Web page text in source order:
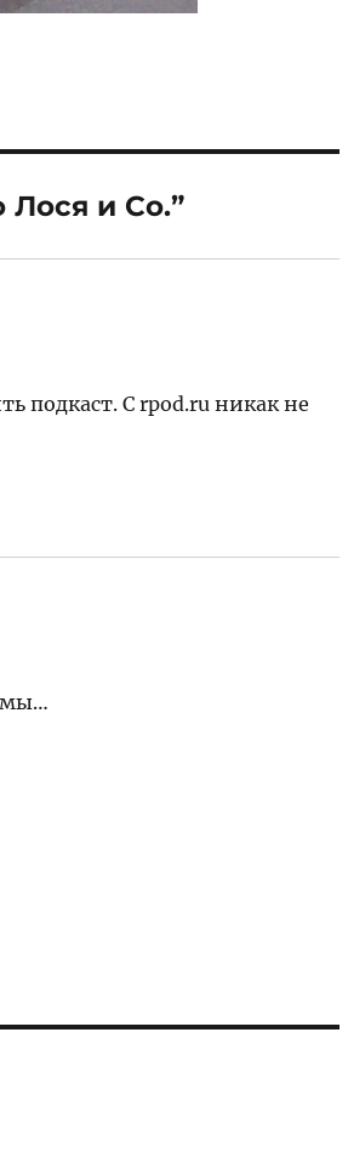
Лося и Со.”
подкаст. С rpod.ru никак не